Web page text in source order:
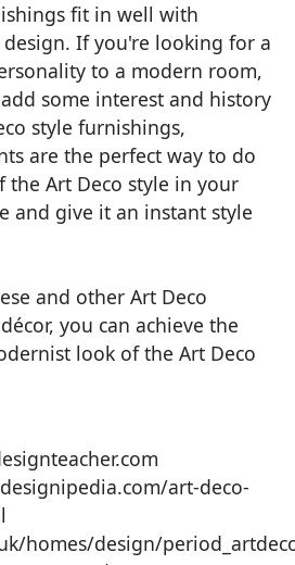
fit in well with
If you're looking for a
to a modern room,
some interest and history
style furnishings,
are the perfect way to do
the Art Deco style in your
and give it an instant style
and other Art Deco
you can achieve the
look of the Art Deco
art-deco-
homes/design/